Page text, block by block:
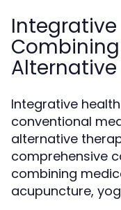
Integrative
conventional
alternative
comprehensive
combining
acupuncture,